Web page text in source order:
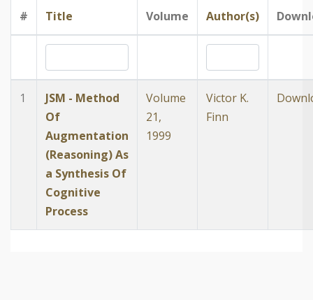
#
Title Volume Author(s)
1
JSM - Method
Of
Augmentation
(Reasoning) As
a Synthesis Of
Cognitive
Process
Volume
21,
1999
Victor K.
Finn